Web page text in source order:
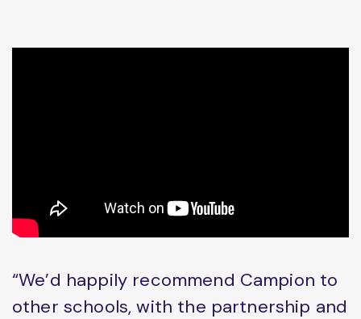
“We’d happily recommend Campion to
other schools, with the partnership and